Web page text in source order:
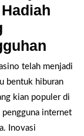
Yang
Perlu
Anda
Perlu
telah menjadi
bentuk hiburan
kian populer di
pengguna internet
Inovasi